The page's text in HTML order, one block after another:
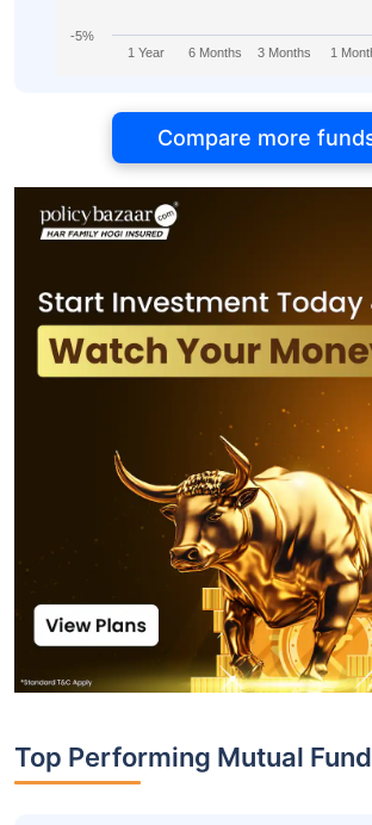
1 Year 6 Months 3 Months 1
-5%
Compare more
Top Performing Mutual